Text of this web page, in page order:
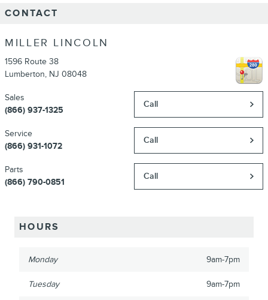
CONTACT
MILLER LINCOLN
1596 Route 38
Lumberton, NJ 08048
Call
Sales
(866) 937-1325
Call
Service
(866) 931-1072
Call
Parts
(866) 790-0851
HOURS
Monday 9am-7pm
Tuesday 9am-7pm